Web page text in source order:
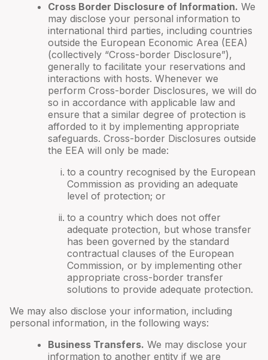
Cross Border Disclosure of Information. We
may disclose your personal information to
international third parties, including countries
outside the European Economic Area (EEA)
(collectively “Cross-border Disclosure”),
generally to facilitate your reservations and
interactions with hosts. Whenever we
perform Cross-border Disclosures, we will do
so in accordance with applicable law and
ensure that a similar degree of protection is
afforded to it by implementing appropriate
safeguards. Cross-border Disclosures outside
the EEA will only be made:
to a country recognised by the European
Commission as providing an adequate
level of protection; or
to a country which does not offer
adequate protection, but whose transfer
has been governed by the standard
contractual clauses of the European
Commission, or by implementing other
appropriate cross-border transfer
solutions to provide adequate protection.
We may also disclose your information, including
personal information, in the following ways:
Business Transfers. We may disclose your
information to another entity if we are